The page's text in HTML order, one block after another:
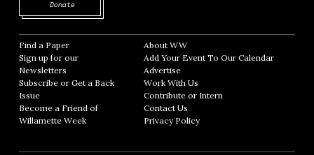
Donate
Find a Paper Opens in new window
Sign up for our
Newsletters Opens in new window
Subscribe or Get a Back
Issue
Become a Friend of
Willamette Week Opens in new window
About WWOpens in new window
Add Your Event To Our CalendarOpens in
AdvertiseOpens in new window
Work With Us
Contribute or InternOpens in new window
Contact Us
Privacy PolicyOpens in new window